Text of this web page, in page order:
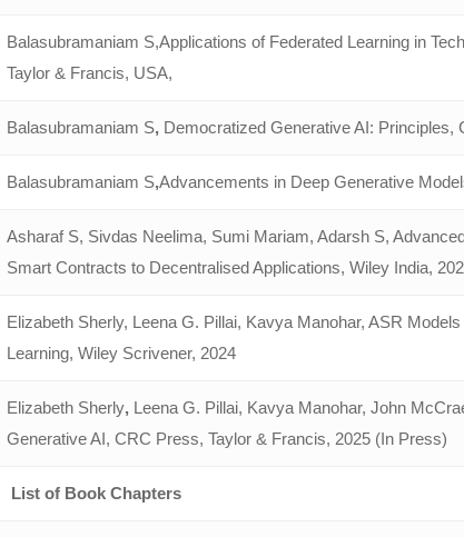
Balasubramaniam S,Applications of Federated Learning in
Taylor & Francis, USA,
Balasubramaniam S, Democratized Generative AI: Principles,
Balasubramaniam S,Advancements in Deep Generative
Asharaf S, Sivdas Neelima, Sumi Mariam, Adarsh S,
Smart Contracts to Decentralised Applications, Wiley India,
Elizabeth Sherly, Leena G. Pillai, Kavya Manohar, ASR
Learning, Wiley Scrivener, 2024
Elizabeth Sherly, Leena G. Pillai, Kavya Manohar, John
Generative AI, CRC Press, Taylor & Francis, 2025 (In Press)
List of Book Chapters